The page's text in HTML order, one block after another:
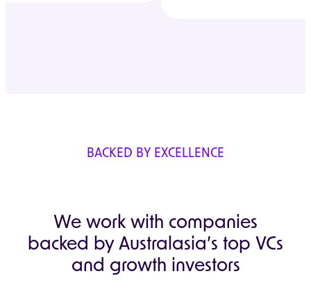
BACKED BY EXCELLENCE
We work with companies
backed by Australasia’s top VCs
and growth investors